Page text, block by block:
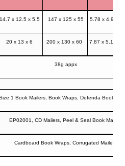
14.7 x 12.5 x 5.5 147 x 125 x 55 5.78 x 4.92 x
20 x 13 x 6 200 x 130 x 60 7.87 x 5.11 x
38g appx
1 Book Mailers, Book Wraps, Defenda Book
EP02001, CD Mailers, Peel & Seal Book Mailers
Cardboard Book Wraps, Corrugated Mailers